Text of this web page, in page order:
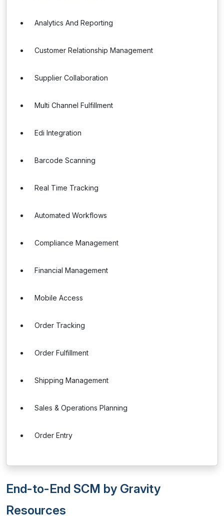
Analytics And Reporting
Customer Relationship Management
Supplier Collaboration
Multi Channel Fulfillment
Edi Integration
Barcode Scanning
Real Time Tracking
Automated Workflows
Compliance Management
Financial Management
Mobile Access
Order Tracking
Order Fulfillment
Shipping Management
Sales & Operations Planning
Order Entry
End-to-End SCM by Gravity
Resources